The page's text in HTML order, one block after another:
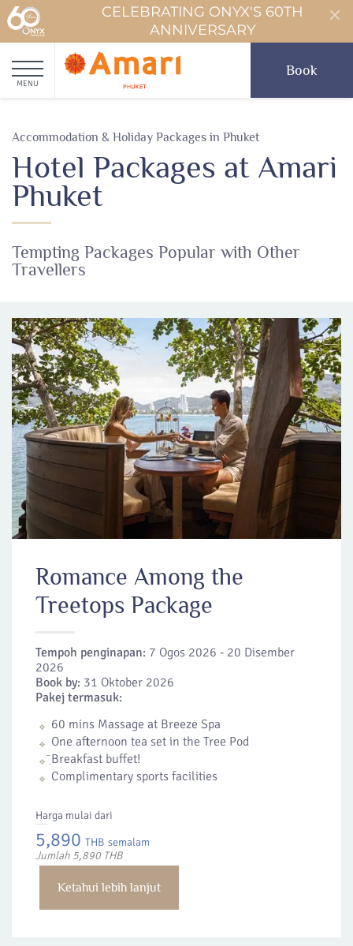
CELEBRATING ONYX'S 60TH
ANNIVERSARY
MENU
Book
Accommodation & Holiday Packages in Phuket
Hotel Packages at Amari
Phuket
Tempting Packages Popular with Other
Travellers
Romance Among the
Treetops Package
Tempoh penginapan: 7 Ogos 2026 - 20 Disember
2026
Book by: 31 Oktober 2026
Pakej termasuk:
60 mins Massage at Breeze Spa
One afternoon tea set in the Tree Pod
ฺิBreakfast buffet!
Complimentary sports facilities
Harga mulai dari
5,890 THB semalam
Jumlah 5,890 THB
Ketahui lebih lanjut